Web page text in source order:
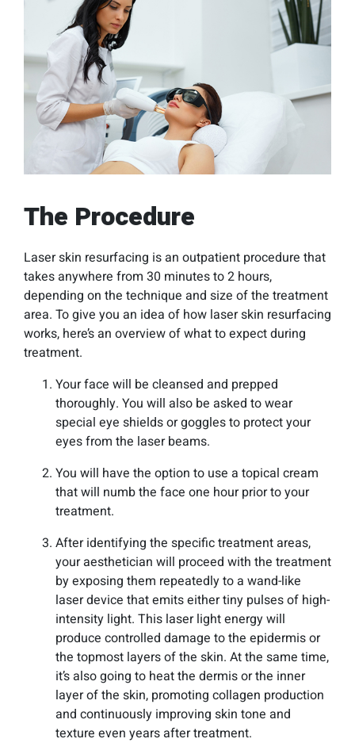
The Procedure
Laser skin resurfacing is an outpatient procedure that
takes anywhere from 30 minutes to 2 hours,
depending on the technique and size of the treatment
area. To give you an idea of how laser skin resurfacing
works, here’s an overview of what to expect during
treatment.
Your face will be cleansed and prepped
thoroughly. You will also be asked to wear
special eye shields or goggles to protect your
eyes from the laser beams.
You will have the option to use a topical cream
that will numb the face one hour prior to your
treatment.
After identifying the specific treatment areas,
your aesthetician will proceed with the treatment
by exposing them repeatedly to a wand-like
laser device that emits either tiny pulses of high-
intensity light. This laser light energy will
produce controlled damage to the epidermis or
the topmost layers of the skin. At the same time,
it’s also going to heat the dermis or the inner
layer of the skin, promoting collagen production
and continuously improving skin tone and
texture even years after treatment.